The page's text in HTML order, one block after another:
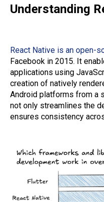
Understanding
React Native is an open-
Facebook in 2015. It
applications using
creation of natively
Android platforms from a
not only streamlines the
ensures consistency